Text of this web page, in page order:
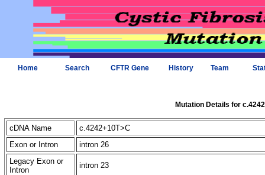
Home Search CFTR Gene History Team
Mutation Details for
cDNA Name
c.4242+10T>C
Exon or Intron
intron 26
Legacy Exon or
Intron
intron 23